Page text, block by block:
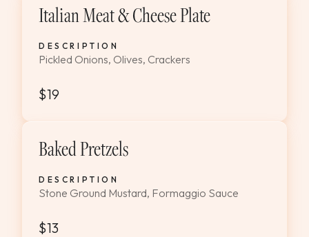
Italian Meat & Cheese Plate
DESCRIPTION
Pickled Onions, Olives, Crackers
$19
Baked Pretzels
DESCRIPTION
Stone Ground Mustard, Formaggio Sauce
$13